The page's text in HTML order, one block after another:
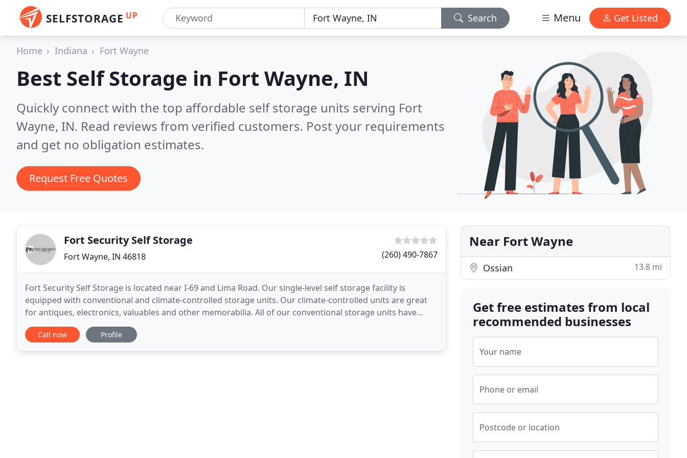
SELFSTORAGE UP Search Menu Get Listed
Home Indiana Fort Wayne
Best Self Storage in Fort Wayne, IN
Quickly connect with the top affordable self storage units serving Fort
Wayne, IN. Read reviews from verified customers. Post your requirements
and get no obligation estimates.
Request Free Quotes
Fort Security Self Storage
Fort Wayne, IN 46818 (260) 490-7867
Fort Security Self Storage is located near I-69 and Lima Road. Our single-level self storage facility is
equipped with conventional and climate-controlled storage units. Our climate-controlled units are great
for antiques, electronics, valuables and other memorabilia. All of our conventional storage units have
drive-up access (the aisles are wide enough
Call now Profile
Near Fort Wayne
Ossian 13.8 mi
Get free estimates from local
recommended businesses
Your name
Phone or email
Postcode or location